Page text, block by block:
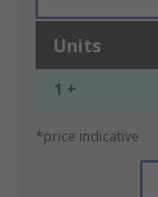
Units
1 +
*price indicative